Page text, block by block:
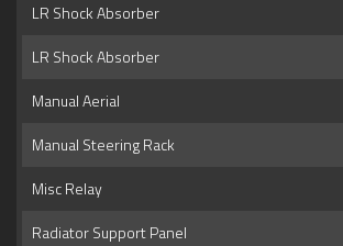
LR Shock Absorber
LR Shock Absorber
Manual Aerial
Manual Steering Rack
Misc Relay
Radiator Support Panel